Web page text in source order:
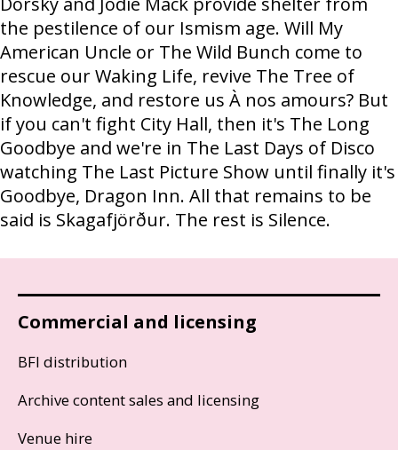
the pestilence of our Ismism age. Will My
American Uncle or The Wild Bunch come to
rescue our Waking Life, revive The Tree of
Knowledge, and restore us À nos amours? But
if you can't fight City Hall, then it's The Long
Goodbye and we're in The Last Days of Disco
watching The Last Picture Show until finally it's
Goodbye, Dragon Inn. All that remains to be
said is Skagafjörður. The rest is Silence.
Commercial and licensing
BFI distribution
Archive content sales and licensing
Venue hire